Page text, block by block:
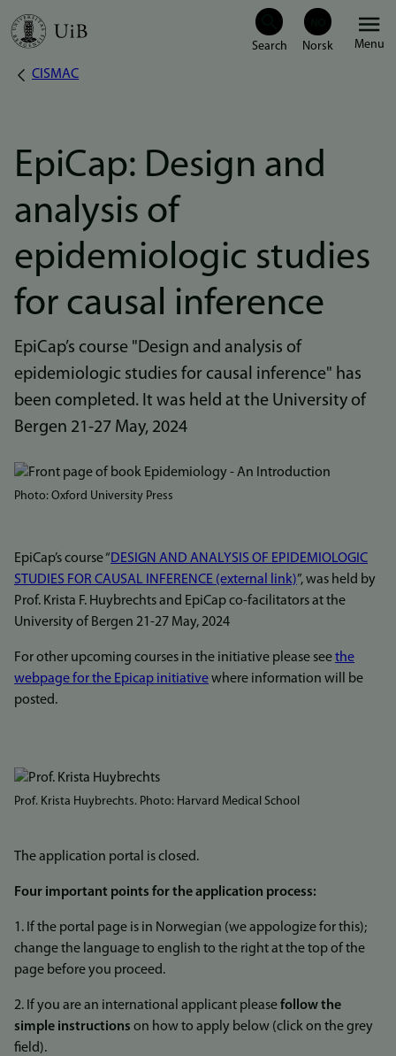
Skip
Menu
Breadcrumb
CISMAC
EpiCap: Design and
analysis of
epidemiologic studies
for causal inference
EpiCap’s course "Design and analysis of
epidemiologic studies for causal inference" has
been completed. It was held at the University of
Bergen 21-27 May, 2024
Bilde
Photo: Oxford University Press
EpiCap’s course “DESIGN AND ANALYSIS OF EPIDEMIOLOGIC
STUDIES FOR CAUSAL INFERENCE (external link)”, was held by
Prof. Krista F. Huybrechts and EpiCap co-facilitators at the
University of Bergen 21-27 May, 2024
For other upcoming courses in the initiative please seethe
webpage for the Epicap initiativewhere information will be
posted.
Prof. Krista Huybrechts. Photo: Harvard Medical School
The application portal is closed.
Four important points for the application process:
1. If the portal page is in Norwegian (we appologize for this);
change the language to english to the right at the top of the
page before you proceed.
2. If you are an international applicant pleasefollow the
simple instructions on how to apply below (click on the grey
field).